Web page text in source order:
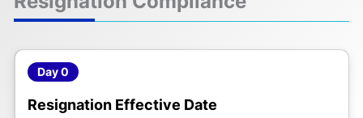
Day 0
Resignation Effective Date